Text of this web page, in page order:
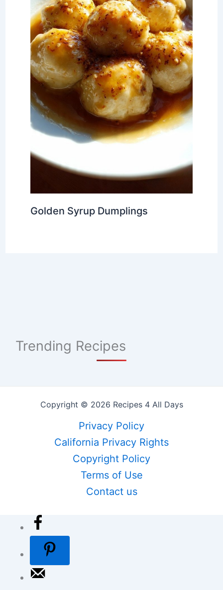
Golden Syrup Dumplings
Trending Recipes
Copyright © 2026 Recipes 4 All Days
Privacy Policy
California Privacy Rights
Copyright Policy
Terms of Use
Contact us